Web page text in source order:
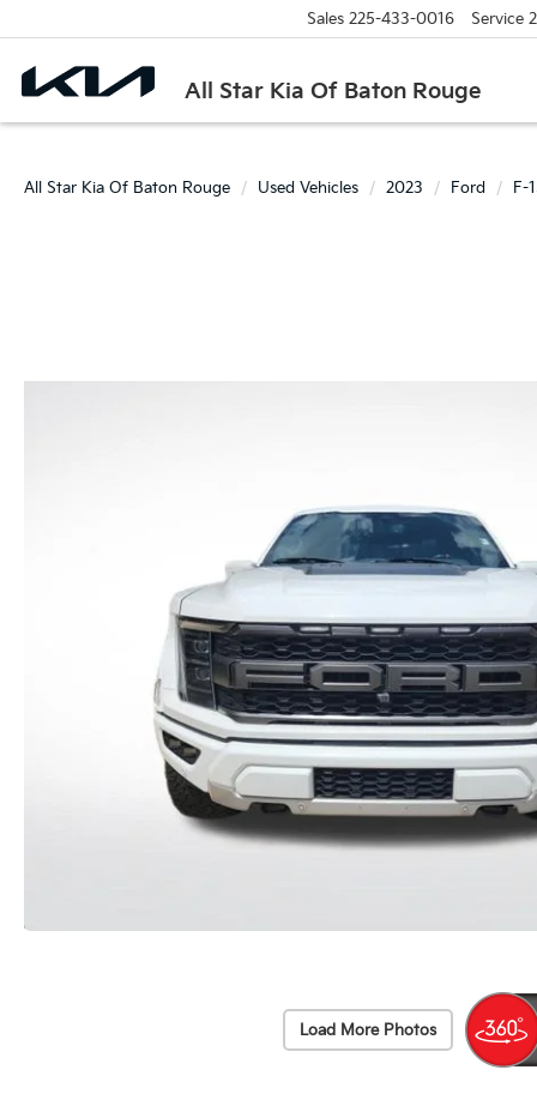
All Star Kia Of Baton Rouge
Sales 225-433-0016 Service
All Star Kia Of Baton Rouge Used Vehicles 2023 Ford F-
Load More Photos